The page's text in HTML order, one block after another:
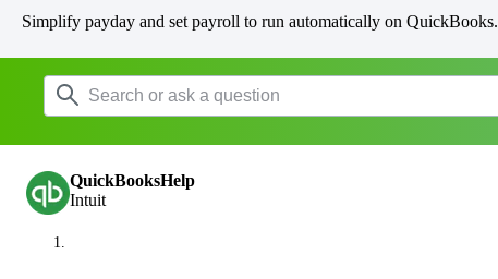
Simplify payday and set payroll to run automatically on QuickBooks.
QuickBooksHelp
Intuit